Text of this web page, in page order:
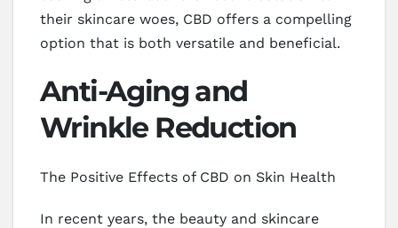
their skincare woes, CBD offers a compelling
option that is both versatile and beneficial.
Anti-Aging and
Wrinkle Reduction
The Positive Effects of CBD on Skin Health
In recent years, the beauty and skincare